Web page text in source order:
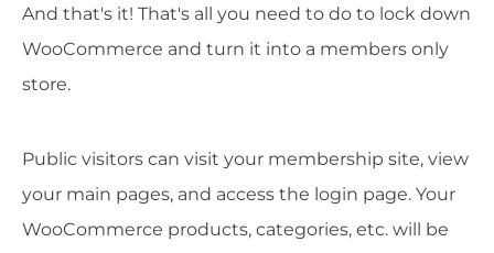
And that's it! That's all you need to do to lock down
WooCommerce and turn it into a members only
store.
Public visitors can visit your membership site, view
your main pages, and access the login page. Your
WooCommerce products, categories, etc. will be